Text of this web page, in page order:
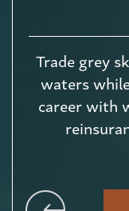
Trade grey
waters
career with